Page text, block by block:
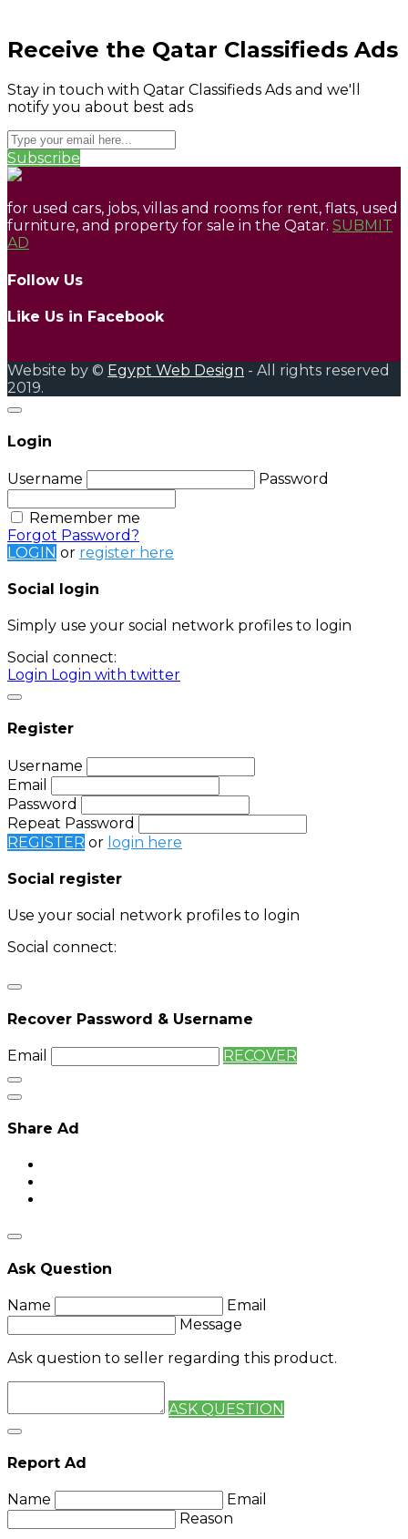
Receive the Qatar Classifieds Ads
Stay in touch with Qatar Classifieds Ads and we'll
notify you about best ads
Subscribe
for used cars, jobs, villas and rooms for rent, flats, used
furniture, and property for sale in the Qatar. SUBMIT
AD
Follow Us
Like Us in Facebook
Website by © Egypt Web Design - All rights reserved
2019.
Login
Username Password
Remember me
Forgot Password?
LOGIN or register here
Social login
Simply use your social network profiles to login
Social connect:
Login Login with twitter
Register
Username
Email
Password
Repeat Password
REGISTER or login here
Social register
Use your social network profiles to login
Social connect:
Recover Password & Username
Email RECOVER
Share Ad
Ask Question
Name
Email
Message
Ask question to seller regarding this product.
ASK QUESTION
Report Ad
Name
Email
Reason